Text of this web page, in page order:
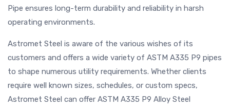
Pipe ensures long-term durability and reliability in harsh
operating environments.
Astromet Steel is aware of the various wishes of its
customers and offers a wide variety of ASTM A335 P9 pipes
to shape numerous utility requirements. Whether clients
require well known sizes, schedules, or custom specs,
Astromet Steel can offer ASTM A335 P9 Alloy Steel